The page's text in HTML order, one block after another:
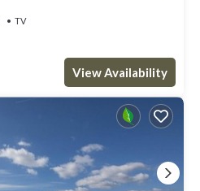
TV
View Availability